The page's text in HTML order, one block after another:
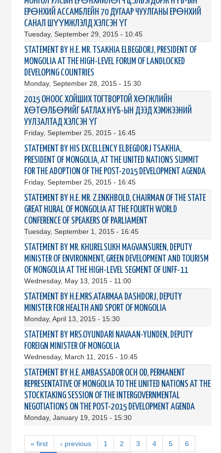
ЕРӨНХИЙ АССАМБЛЕЙН 70 ДУГААР ЧУУЛГАНЫ ЕРӨНХИЙ
САНАЛ ШҮҮМЖЛЭЛД ХЭЛСЭН ҮГ
Tuesday, September 29, 2015 - 10:45
STATEMENT BY H.E. MR. TSAKHIA ELBEGDORJ, PRESIDENT OF
MONGOLIA AT THE HIGH-LEVEL FORUM OF LANDLOCKED
DEVELOPING COUNTRIES
Monday, September 28, 2015 - 15:30
2015 ОНООС ХОЙШИХ ТОГТВОРТОЙ ХӨГЖЛИЙН
ХӨТӨЛБӨРИЙГ БАТЛАХ НҮБ-ЫН ДЭЭД ХЭМЖЭЭНИЙ
УУЛЗАЛТАД ХЭЛСЭН ҮГ
Friday, September 25, 2015 - 16:45
STATEMENT BY HIS EXCELLENCY ELBEGDORJ TSAKHIA,
PRESIDENT OF MONGOLIA, AT THE UNITED NATIONS SUMMIT
FOR THE ADOPTION OF THE POST-2015 DEVELOPMENT AGENDA
Friday, September 25, 2015 - 16:45
STATEMENT BY H.E. MR. Z.ENKHBOLD, CHAIRMAN OF THE STATE
GREAT HURAL OF MONGOLIA AT THE FOURTH WORLD
CONFERENCE OF SPEAKERS OF PARLIAMENT
Tuesday, September 1, 2015 - 16:45
STATEMENT BY MR. KHURELSUKH MAGVANSUREN, DEPUTY
MINISTER OF ENVIRONMENT, GREEN DEVELOPMENT AND TOURISM
OF MONGOLIA AT THE HIGH-LEVEL SEGMENT OF UNFF-11
Wednesday, May 13, 2015 - 11:00
STATEMENT BY H.E.MRS.ATARMAA DASHDORJ, DEPUTY
MINISTER FOR HEALTH AND SPORT OF MONGOLIA
Monday, April 13, 2015 - 15:30
STATEMENT BY MRS.OYUNDARI NAVAAN-YUNDEN, DEPUTY
FOREIGN MINISTER OF MONGOLIA
Wednesday, March 11, 2015 - 10:45
STATEMENT BY H.E. AMBASSADOR OCH OD, PERMANENT
REPRESENTATIVE OF MONGOLIA TO THE UNITED NATIONS AT THE
STOCKTAKING SESSION OF THE INTERGOVERNMENTAL
NEGOTIATIONS ON THE POST-2015 DEVELOPMENT AGENDA
Monday, January 19, 2015 - 15:30
« first ‹ previous 1 2 3 4 5 6